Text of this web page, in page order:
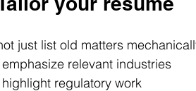
just list old matters
emphasize relevant industries
highlight regulatory work